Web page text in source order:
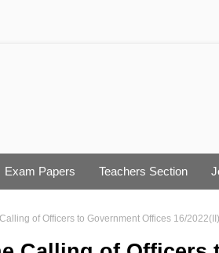
Exam Papers Teachers Section
of Officers to Government Offices 16/2022(II)